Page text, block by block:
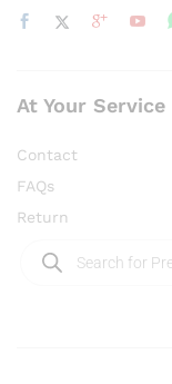
At Your Service
Contact
FAQs
Return